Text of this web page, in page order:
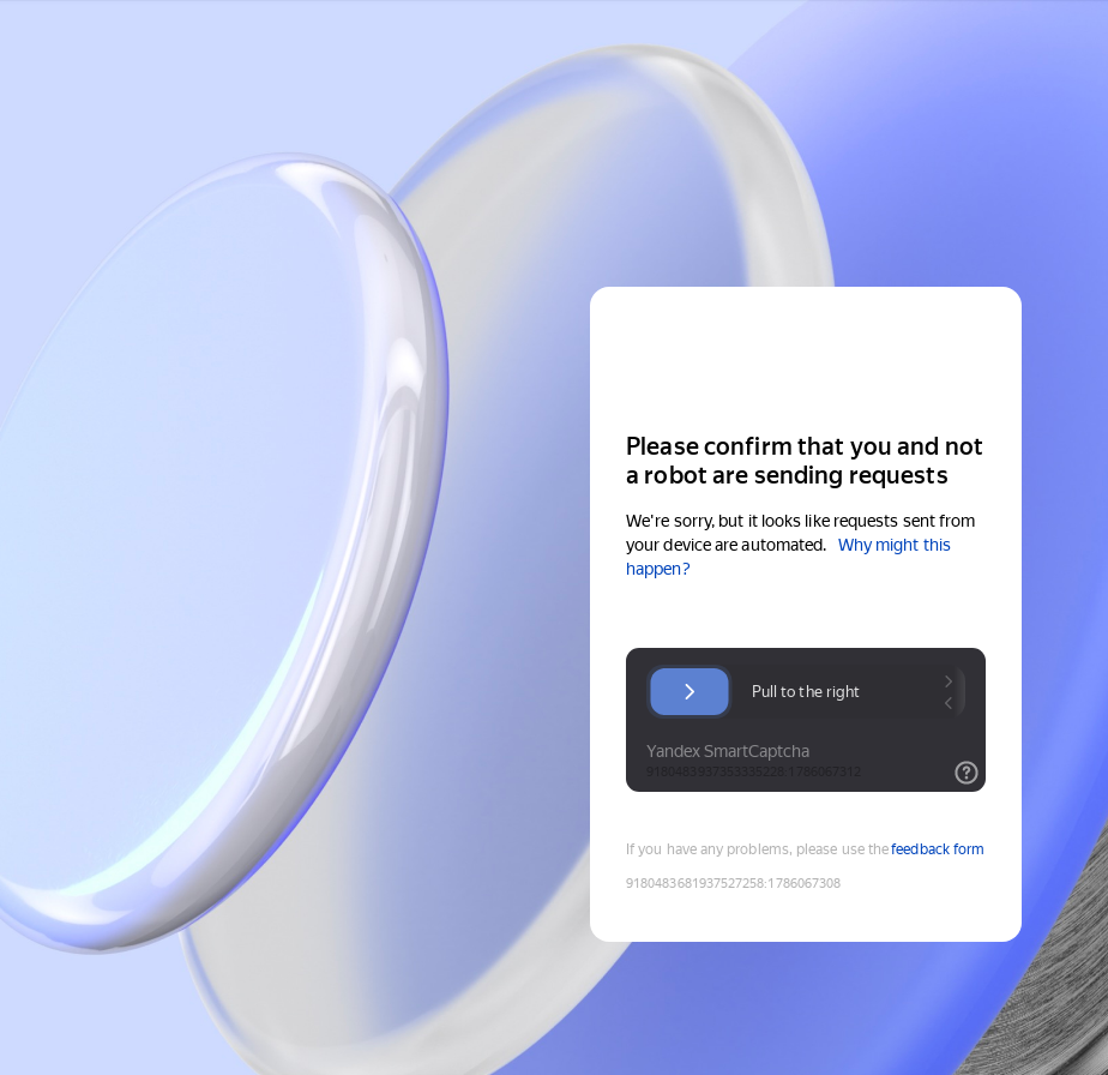
Please confirm that you and not
a robot are sending requests
We're sorry, but it looks like requests sent from
your device are automated.
Why might this
happen?
If you have any problems, please use thefeedback form
9180483681937527258:1786067308